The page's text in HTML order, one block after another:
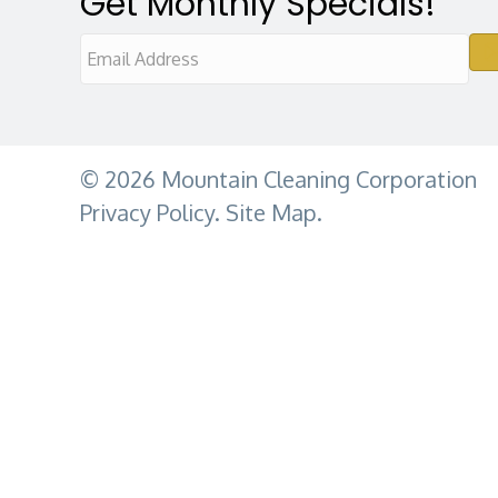
E
l
A
© 2026 Mountain Cleaning Corporation
Privacy Policy. Site Map.